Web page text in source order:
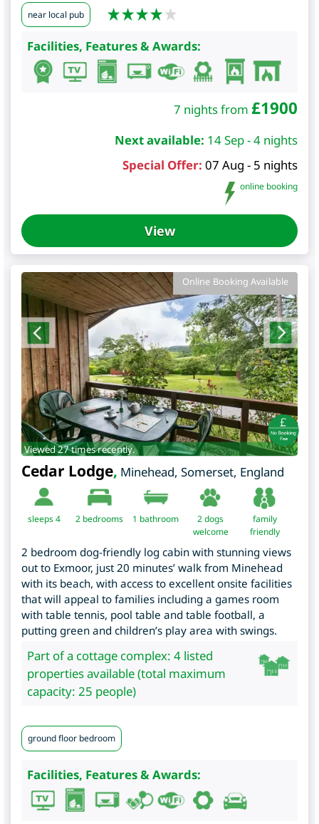
near local pub
Facilities, Features & Awards:
7 nights from £1900
Next available: 14 Sep - 4 nights
Special Offer: 07 Aug - 5 nights
online booking
View
Online Booking Available
Viewed 27 times recently.
Cedar Lodge, Minehead, Somerset, England
sleeps 4 2 bedrooms 1 bathroom
2 dogs
welcome
family
friendly
2 bedroom dog-friendly log cabin with stunning views
out to Exmoor, just 20 minutes’ walk from Minehead
with its beach, with access to excellent onsite facilities
that will appeal to families including a games room
with table tennis, pool table and table football, a
putting green and children’s play area with swings.
Part of a cottage complex: 4 listed
properties available (total maximum
capacity: 25 people)
ground floor bedroom
Facilities, Features & Awards: